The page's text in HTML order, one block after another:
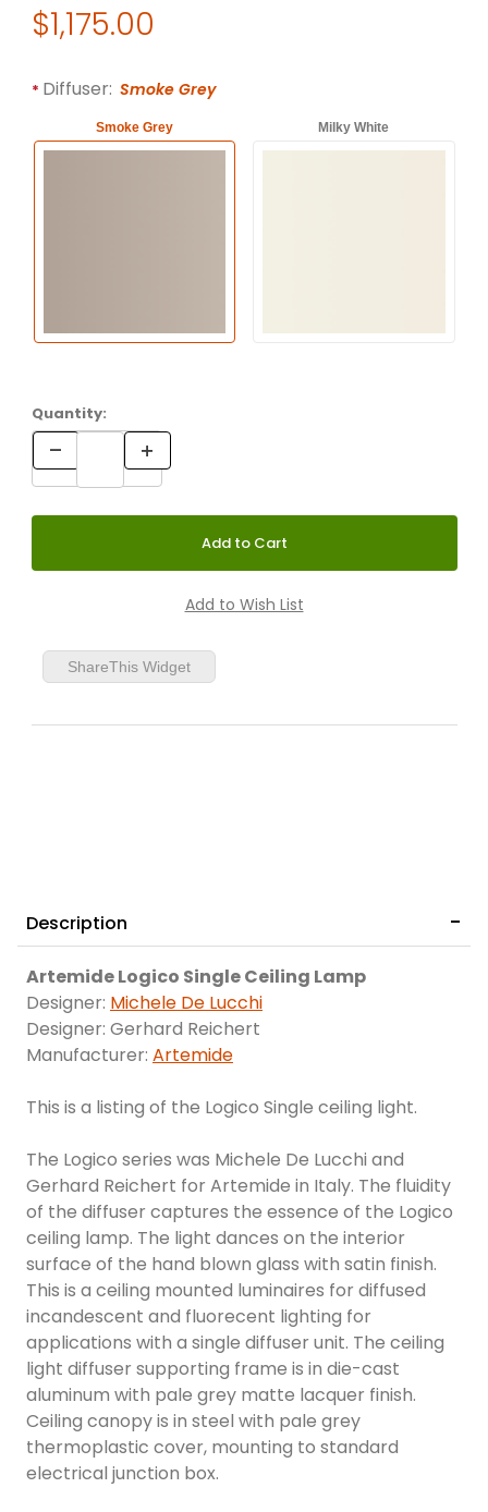
Purchase Artemide LOGICO Single Ceiling Lamp by
Original Price
$1,175.00
Required attributes arebold
Diffuser: Smoke Grey
Smoke Grey Milky White
Quantity:
ShareThis Widget
Description
Artemide Logico Single Ceiling Lamp
Designer: Michele De Lucchi
Designer: Gerhard Reichert
Manufacturer: Artemide
This is a listing of the Logico Single ceiling light.
The Logico series was Michele De Lucchi and
Gerhard Reichert for Artemide in Italy. The fluidity
of the diffuser captures the essence of the Logico
ceiling lamp. The light dances on the interior
surface of the hand blown glass with satin finish.
This is a ceiling mounted luminaires for diffused
incandescent and fluorecent lighting for
applications with a single diffuser unit. The ceiling
light diffuser supporting frame is in die-cast
aluminum with pale grey matte lacquer finish.
Ceiling canopy is in steel with pale grey
thermoplastic cover, mounting to standard
electrical junction box.